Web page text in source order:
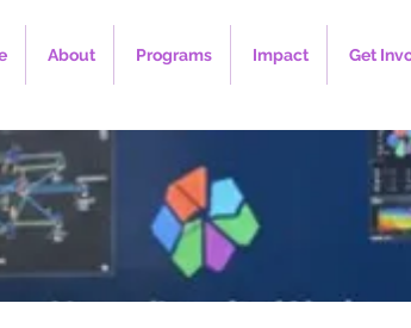
About Programs Impact Get